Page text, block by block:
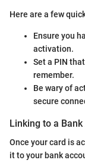
Here are a few
Ensure you
activation.
Set a PIN
remember.
Be wary of
secure
Linking to a
Once your card is
it to your bank